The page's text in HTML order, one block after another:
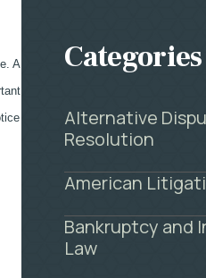
A
Categories
Alternative
Resolution
American
Bankruptcy and
Law